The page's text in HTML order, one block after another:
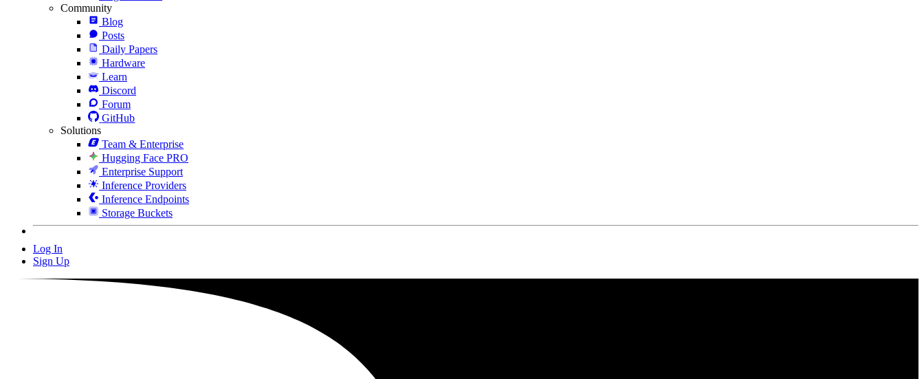
Community
Blog
Posts
Daily Papers
Hardware
Learn
Discord
Forum
GitHub
Solutions
Team & Enterprise
Hugging Face PRO
Enterprise Support
Inference Providers
Inference Endpoints
Storage Buckets
Log In
Sign Up